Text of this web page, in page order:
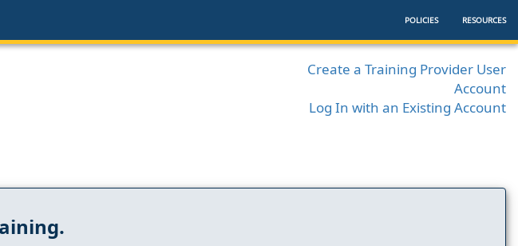
POLICIES RESOURCES
Create a Training Provider User
Account
Log In with an Existing Account